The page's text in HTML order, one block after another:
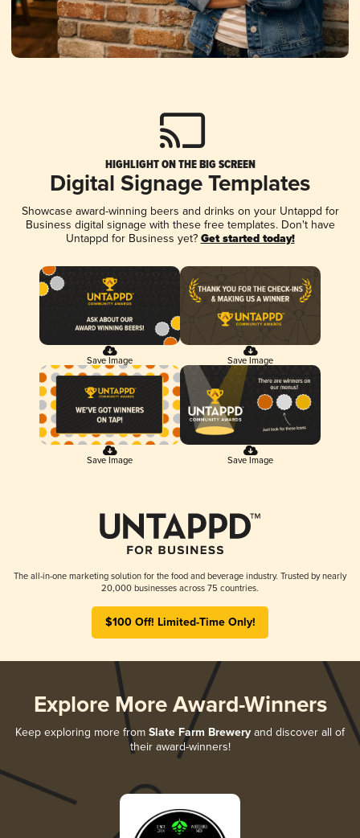
HIGHLIGHT ON THE BIG SCREEN
Digital Signage Templates
Showcase award-winning beers and drinks on your Untappd for
Business digital signage with these free templates. Don't have
Untappd for Business yet? Get started today!
Save Image Save Image
Save Image Save Image
The all-in-one marketing solution for the food and beverage industry. Trusted by nearly
20,000 businesses across 75 countries.
$100 Off! Limited-Time Only!
Explore More Award-Winners
Keep exploring more from Slate Farm Brewery and discover all of
their award-winners!